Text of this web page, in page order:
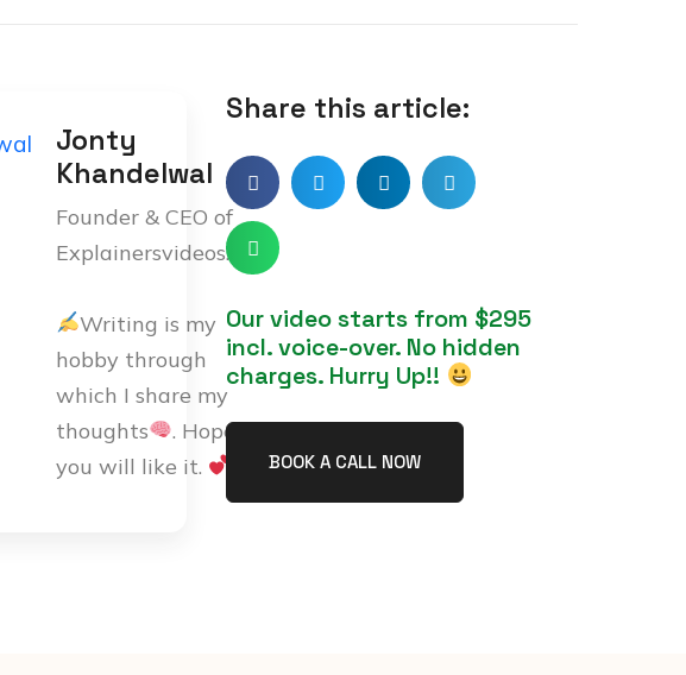
Jonty
Khandelwal
Founder & CEO of
Explainersvideos.com
Writing is my
hobby through
which I share my
thoughts
. Hope
you will like it.
Share this article:
Our video starts from $295
incl. voice-over. No hidden
charges. Hurry Up!!
BOOK A CALL NOW